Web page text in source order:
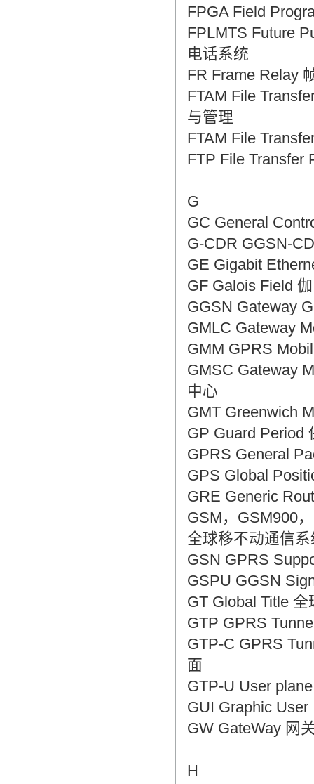
FPGA Field
FPLMTS Future
电话系统
FR Frame Relay
FTAM File
与管理
FTAM File
FTP File Transfer
G
GC General
G-CDR GGSN-
GE Gigabit
GF Galois Field
GGSN Gateway
GMLC Gateway
GMM GPRS
GMSC Gateway
中心
GMT Greenwich
GP Guard Period
GPRS General
GPS Global
GRE Generic
GSM，GSM900
全球移不动通信
GSN GPRS
GSPU GGSN
GT Global Title 全
GTP GPRS
GTP-C GPRS
面
GTP-U User
GUI Graphic
GW GateWay 网
H